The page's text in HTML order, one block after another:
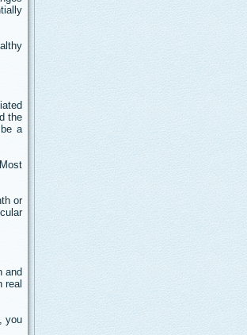
the
a
or
and
real
you